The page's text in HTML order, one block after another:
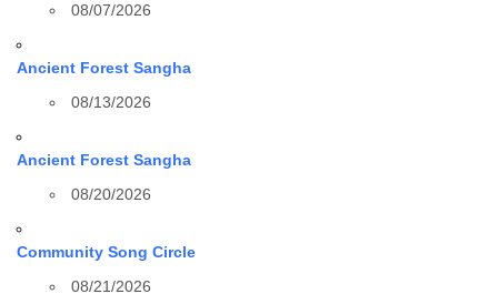
08/07/2026
Ancient Forest Sangha
08/13/2026
Ancient Forest Sangha
08/20/2026
Community Song Circle
08/21/2026